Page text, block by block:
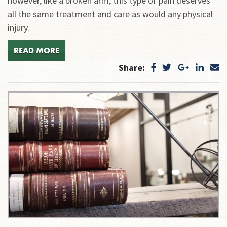
all the same treatment and care as would any physical
injury.
READ MORE
Share: